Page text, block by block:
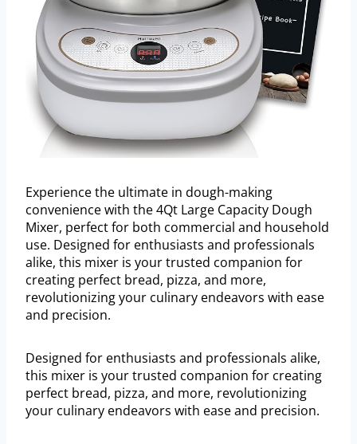
Experience the ultimate in dough-making
convenience with the 4Qt Large Capacity Dough
Mixer, perfect for both commercial and household
use. Designed for enthusiasts and professionals
alike, this mixer is your trusted companion for
creating perfect bread, pizza, and more,
revolutionizing your culinary endeavors with ease
and precision.
Designed for enthusiasts and professionals alike,
this mixer is your trusted companion for creating
perfect bread, pizza, and more, revolutionizing
your culinary endeavors with ease and precision.